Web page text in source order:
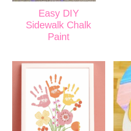
Easy DIY
Sidewalk Chalk
Paint